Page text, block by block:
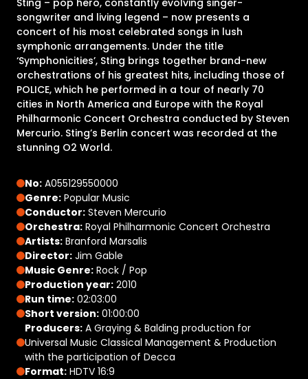
songwriter and living legend – now presents a
concert of his most celebrated songs in lush
symphonic arrangements. Under the title
‘Symphonicities’, Sting brings together brand-new
orchestrations of his greatest hits, including those of
POLICE, which he performed in a tour of nearly 70
cities in North America and Europe with the Royal
Philharmonic Concert Orchestra conducted by Steven
Mercurio. Sting’s Berlin concert was recorded at the
stunning O2 World.
No: A055129550000
Genre: Popular Music
Conductor: Steven Mercurio
Orchestra: Royal Philharmonic Concert Orchestra
Artists: Branford Marsalis
Director: Jim Gable
Music Genre: Rock / Pop
Production year: 2010
Run time: 02:03:00
Short version: 01:00:00
Producers: A Graying & Balding production for
Universal Music Classical Management & Production
with the participation of Decca
Format: HDTV 16:9